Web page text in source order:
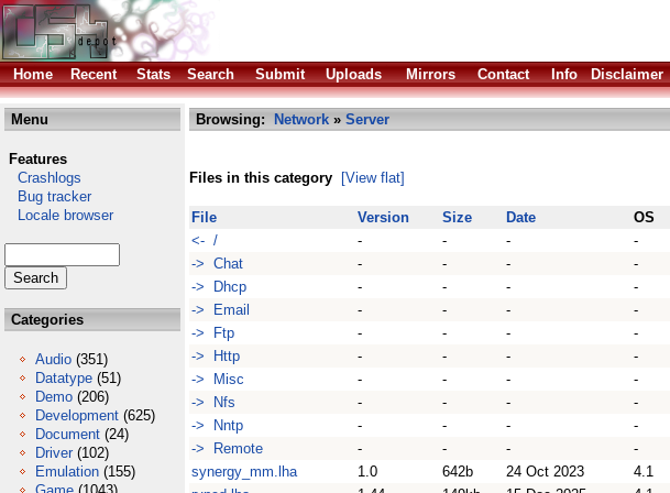
Home
Recent Stats Search Submit Uploads Mirrors Contact Info Disclaimer
Menu
Features
Crashlogs
Bug tracker
Locale browser
Categories
Audio (351)
Datatype (51)
Demo (206)
Development (625)
Document (24)
Driver (102)
Emulation (155)
Browsing: Network » Server
Files in this category [View flat]
File Version Size Date OS
<- /
- - - -
-> Chat
- - - -
-> Dhcp
- - - -
-> Email
- - - -
-> Ftp
- - - -
-> Http
- - - -
-> Misc
- - - -
-> Nfs
- - - -
-> Nntp
- - - -
-> Remote
- - - -
synergy_mm.lha
1.0 642b 24 Oct 2023 4.1